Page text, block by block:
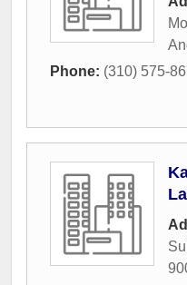
Phone: (310) 575-